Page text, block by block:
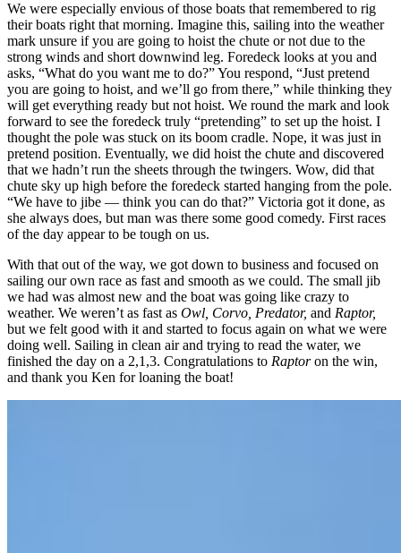
We were especially envious of those boats that remembered to rig
their boats right that morning. Imagine this, sailing into the weather
mark unsure if you are going to hoist the chute or not due to the
strong winds and short downwind leg. Foredeck looks at you and
asks, “What do you want me to do?” You respond, “Just pretend
you are going to hoist, and we’ll go from there,” while thinking they
will get everything ready but not hoist. We round the mark and look
forward to see the foredeck truly “pretending” to set up the hoist. I
thought the pole was stuck on its boom cradle. Nope, it was just in
pretend position. Eventually, we did hoist the chute and discovered
that we hadn’t run the sheets through the twingers. Wow, did that
chute sky up high before the foredeck started hanging from the pole.
“We have to jibe — think you can do that?” Victoria got it done, as
she always does, but man was there some good comedy. First races
of the day appear to be tough on us.
With that out of the way, we got down to business and focused on
sailing our own race as fast and smooth as we could. The small jib
we had was almost new and the boat was going like crazy to
weather. We weren’t as fast as Owl, Corvo, Predator, and Raptor,
but we felt good with it and started to focus again on what we were
doing well. Sailing in clean air and trying to read the water, we
finished the day on a 2,1,3. Congratulations to Raptoron the win,
and thank you Ken for loaning the boat!